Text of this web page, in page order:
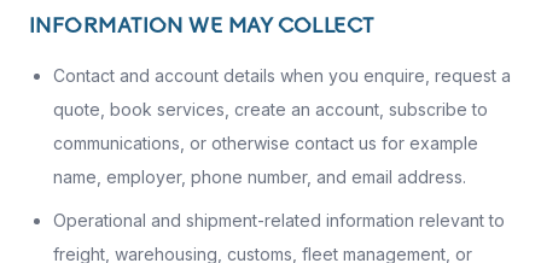
INFORMATION WE MAY COLLECT
Contact and account details when you enquire, request a
quote, book services, create an account, subscribe to
communications, or otherwise contact us for example
name, employer, phone number, and email address.
Operational and shipment-related information relevant to
freight, warehousing, customs, fleet management, or